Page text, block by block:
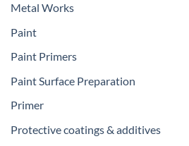
Metal Works
Paint
Paint Primers
Paint Surface Preparation
Primer
Protective coatings & additives